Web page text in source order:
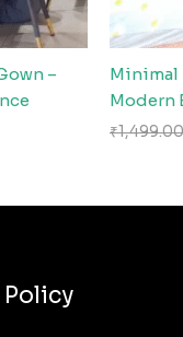
–
Minimal
Modern
₹1,499.00